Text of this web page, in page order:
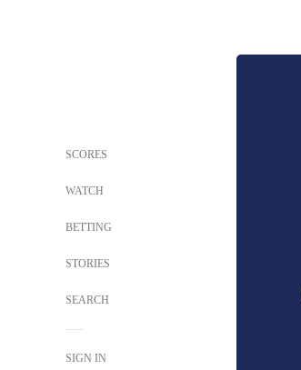
SCORES
WATCH
BETTING
STORIES
SEARCH
SIGN IN